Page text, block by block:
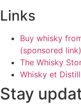
Links
Buy whisky
(sponsored link)
The Whisky
Whisky et
Stay